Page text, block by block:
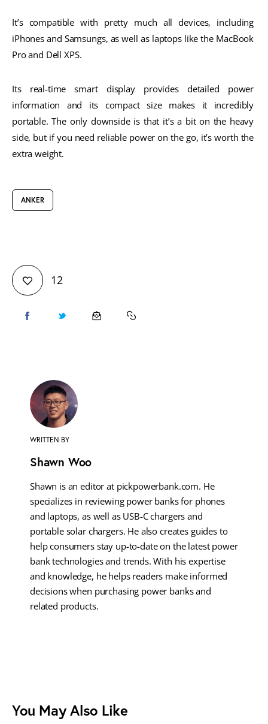
It’s compatible with pretty much all devices, including
iPhones and Samsungs, as well as laptops like the MacBook
Pro and Dell XPS.
Its real-time smart display provides detailed power
information and its compact size makes it incredibly
portable. The only downside is that it’s a bit on the heavy
side, but if you need reliable power on the go, it’s worth the
extra weight.
ANKER
12
WRITTEN BY
Shawn Woo
Shawn is an editor at pickpowerbank.com. He
specializes in reviewing power banks for phones
and laptops, as well as USB-C chargers and
portable solar chargers. He also creates guides to
help consumers stay up-to-date on the latest power
bank technologies and trends. With his expertise
and knowledge, he helps readers make informed
decisions when purchasing power banks and
related products.
You May Also Like